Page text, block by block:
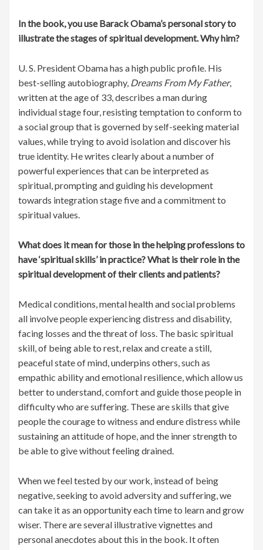
In the book, you use Barack Obama’s personal story to
illustrate the stages of spiritual development. Why him?
U. S. President Obama has a high public profile. His
best-selling autobiography, Dreams From My Father,
written at the age of 33, describes a man during
individual stage four, resisting temptation to conform to
a social group that is governed by self-seeking material
values, while trying to avoid isolation and discover his
true identity. He writes clearly about a number of
powerful experiences that can be interpreted as
spiritual, prompting and guiding his development
towards integration stage five and a commitment to
spiritual values.
What does it mean for those in the helping professions to
have ‘spiritual skills’ in practice? What is their role in the
spiritual development of their clients and patients?
Medical conditions, mental health and social problems
all involve people experiencing distress and disability,
facing losses and the threat of loss. The basic spiritual
skill, of being able to rest, relax and create a still,
peaceful state of mind, underpins others, such as
empathic ability and emotional resilience, which allow us
better to understand, comfort and guide those people in
difficulty who are suffering. These are skills that give
people the courage to witness and endure distress while
sustaining an attitude of hope, and the inner strength to
be able to give without feeling drained.
When we feel tested by our work, instead of being
negative, seeking to avoid adversity and suffering, we
can take it as an opportunity each time to learn and grow
wiser. There are several illustrative vignettes and
personal anecdotes about this in the book. It often